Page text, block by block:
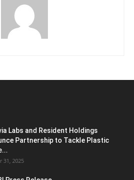
Labs and Resident Holdings
Partnership to Tackle Plastic
31, 2025